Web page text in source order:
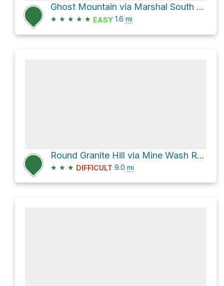
Ghost Mountain via Marshal South Home Trail
★ ★ ★ ★ ★ EASY 1.6 mi
Round Granite Hill via Mine Wash Road and North Pinyon Mountain Road
★ ★ ★ DIFFICULT 9.0 mi